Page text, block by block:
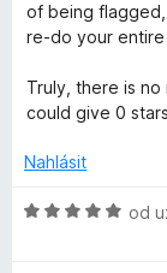
of being
re-do your entire
Truly, there is
could give 0
Nahlásit
H
od